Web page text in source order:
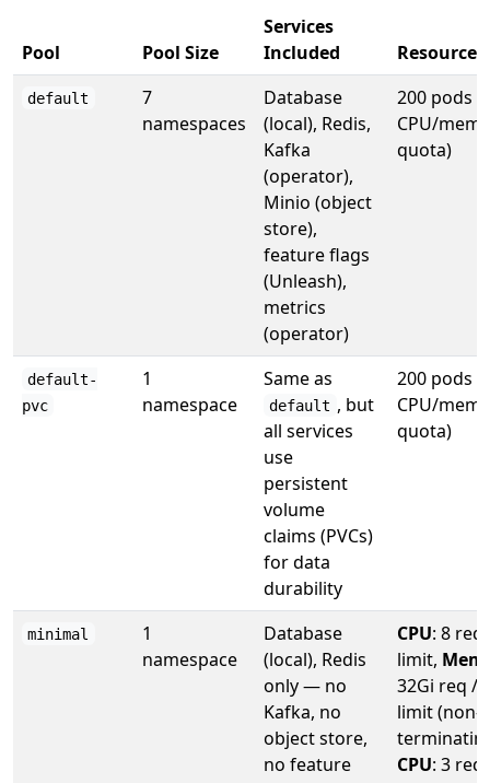
Pool Pool Size
Services
Included
default
7
namespaces
Database
(local), Redis,
Kafka
(operator),
Minio (object
store),
feature flags
(Unleash),
metrics
(operator)
200 pods
CPU/
quota)
default-
pvc
1
namespace
Same as
default , but
all services
use
persistent
volume
claims (PVCs)
for data
durability
200 pods
CPU/
quota)
minimal
1
namespace
Database
(local), Redis
only — no
Kafka, no
object store,
no feature
CPU: 8 req
limit,
32Gi req /
limit (non-
CPU: 3 req